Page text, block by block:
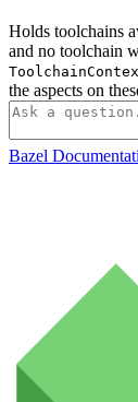
Holds toolchains
and no toolchain
the aspects on
Bazel